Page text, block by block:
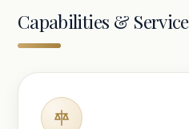
Capabilities &